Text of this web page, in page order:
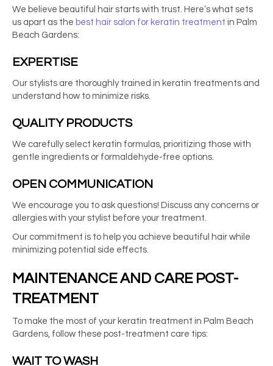
We believe beautiful hair starts with trust. Here’s what sets
us apart as the best hair salon for keratin treatment in Palm
Beach Gardens:
EXPERTISE
Our stylists are thoroughly trained in keratin treatments and
understand how to minimize risks.
QUALITY PRODUCTS
We carefully select keratin formulas, prioritizing those with
gentle ingredients or formaldehyde-free options.
OPEN COMMUNICATION
We encourage you to ask questions! Discuss any concerns or
allergies with your stylist before your treatment.
Our commitment is to help you achieve beautiful hair while
minimizing potential side effects.
MAINTENANCE AND CARE POST-
TREATMENT
To make the most of your keratin treatment in Palm Beach
Gardens, follow these post-treatment care tips:
WAIT TO WASH